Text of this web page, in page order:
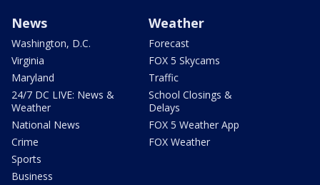
News
Washington, D.C.
Virginia
Maryland
24/7 DC LIVE: News &
Weather
National News
Crime
Sports
Business
Weather
Forecast
FOX 5 Skycams
Traffic
School Closings &
Delays
FOX 5 Weather App
FOX Weather